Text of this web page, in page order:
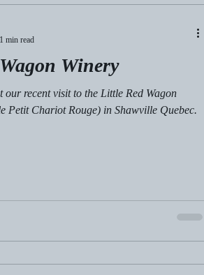
Winery
our recent visit to the Little Red Wagon
Petit Chariot Rouge) in Shawville Quebec.
1 min read